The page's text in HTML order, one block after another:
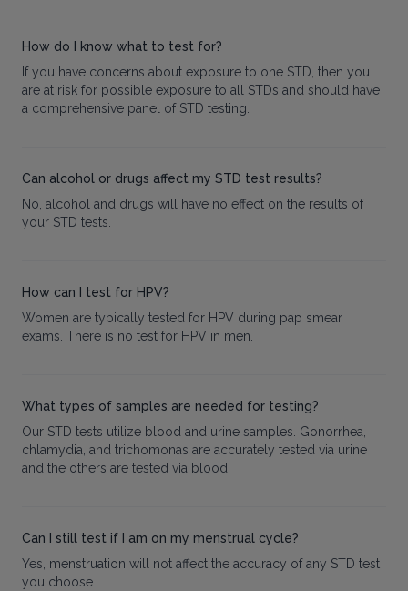
How do I know what to test for?
If you have concerns about exposure to one STD, then you
are at risk for possible exposure to all STDs and should have
a comprehensive panel of STD testing.
Can alcohol or drugs affect my STD test results?
No, alcohol and drugs will have no effect on the results of
your STD tests.
How can I test for HPV?
Women are typically tested for HPV during pap smear
exams. There is no test for HPV in men.
What types of samples are needed for testing?
Our STD tests utilize blood and urine samples. Gonorrhea,
chlamydia, and trichomonas are accurately tested via urine
and the others are tested via blood.
Can I still test if I am on my menstrual cycle?
Yes, menstruation will not affect the accuracy of any STD test
you choose.